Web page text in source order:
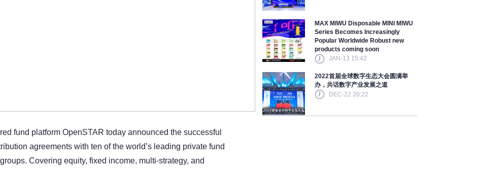
fund platform OpenSTAR today announced the successful
agreements with ten of the world’s leading private fund
Covering equity, fixed income, multi-strategy, and
MAX MIWU Disposable MINI MIWU
Series Becomes Increasingly
Popular Worldwide Robust new
products coming soon
JAN-13 15:42
2022首届全球数字生态大会圆满举
办，共话数字产业发展之道
DEC-22 20:22